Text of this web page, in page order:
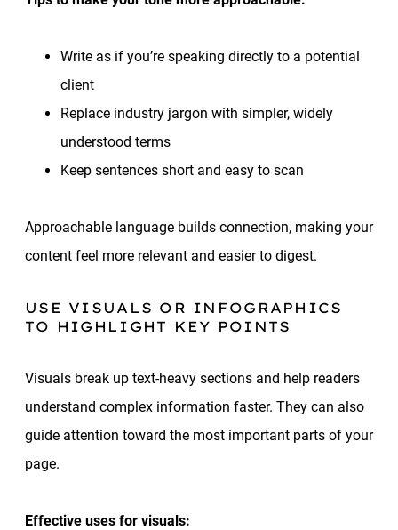
Write as if you’re speaking directly to a potential
client
Replace industry jargon with simpler, widely
understood terms
Keep sentences short and easy to scan
Approachable language builds connection, making your
content feel more relevant and easier to digest.
USE VISUALS OR INFOGRAPHICS
TO HIGHLIGHT KEY POINTS
Visuals break up text-heavy sections and help readers
understand complex information faster. They can also
guide attention toward the most important parts of your
page.
Effective uses for visuals: